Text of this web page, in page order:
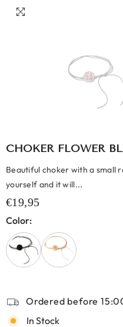
CHOKER FLOWER
Beautiful choker with a small
yourself and it will...
€19,95
Color:
Ordered before
In Stock